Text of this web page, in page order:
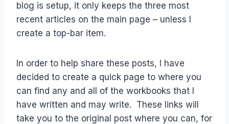
blog is setup, it only keeps the three most
recent articles on the main page – unless I
create a top-bar item.
In order to help share these posts, I have
decided to create a quick page to where you
can find any and all of the workbooks that I
have written and may write. These links will
take you to the original post where you can, for